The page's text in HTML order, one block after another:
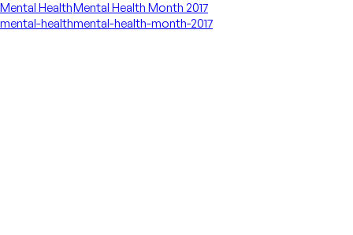
Mental Health
mental-health
Mental Health Month 2017
mental-health-month-2017